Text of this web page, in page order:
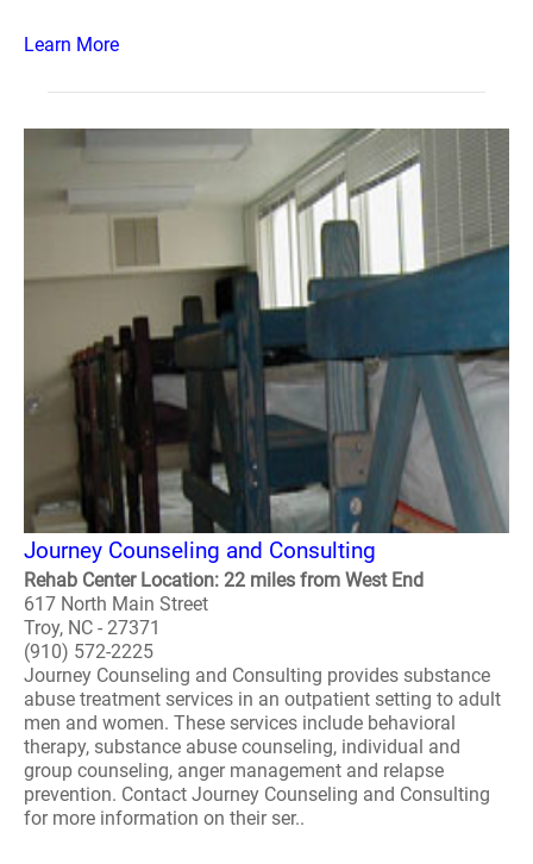
Learn More
Journey Counseling and Consulting
Rehab Center Location: 22 miles from West End
617 North Main Street
Troy, NC - 27371
(910) 572-2225
Journey Counseling and Consulting provides substance
abuse treatment services in an outpatient setting to adult
men and women. These services include behavioral
therapy, substance abuse counseling, individual and
group counseling, anger management and relapse
prevention. Contact Journey Counseling and Consulting
for more information on their ser..